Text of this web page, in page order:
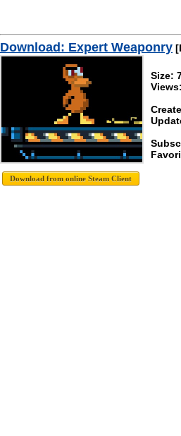
Download: Expert Weaponry
Size: